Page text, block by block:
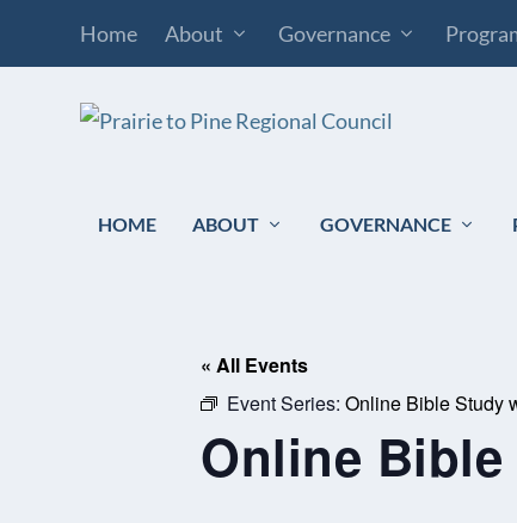
Home About Governance
HOME ABOUT GOVERNANCE
« All Events
Event Series: Online Bible Study
Online